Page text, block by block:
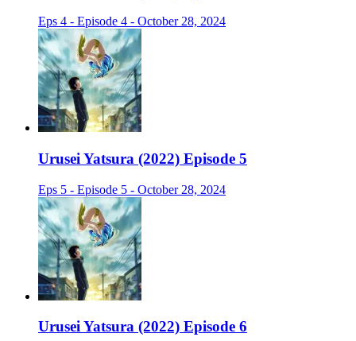
Eps 4 - Episode 4 - October 28, 2024
Urusei Yatsura (2022) Episode 5
Eps 5 - Episode 5 - October 28, 2024
Urusei Yatsura (2022) Episode 6